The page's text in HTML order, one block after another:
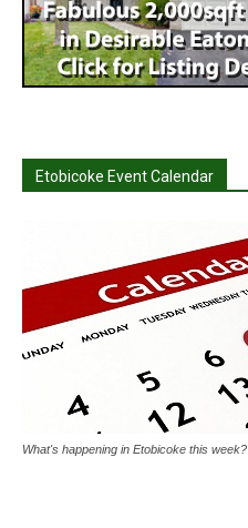
Etobicoke Event Calendar
What's happening in Etobicoke this week?